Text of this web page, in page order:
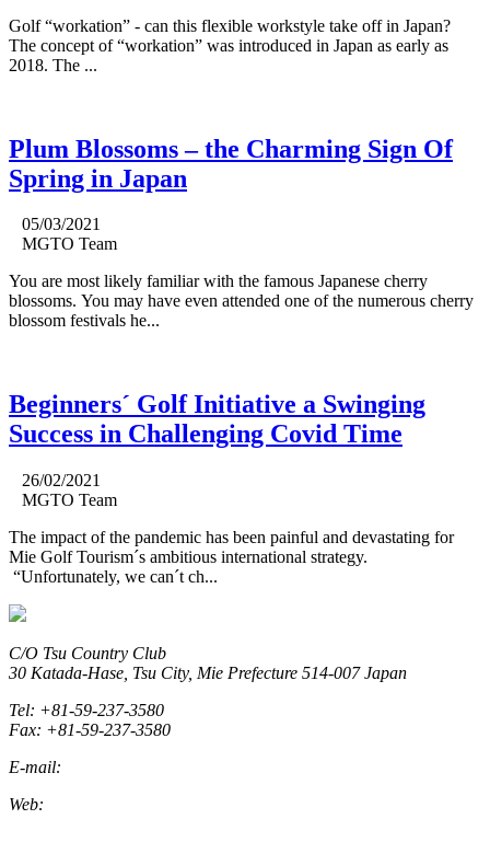
Golf “workation” - can this flexible workstyle take off in Japan?
The concept of “workation” was introduced in Japan as early as
2018. The ...
Plum Blossoms – the Charming Sign Of
Spring in Japan
05/03/2021
MGTO Team
You are most likely familiar with the famous Japanese cherry
blossoms. You may have even attended one of the numerous cherry
blossom festivals he...
Beginners´ Golf Initiative a Swinging
Success in Challenging Covid Time
26/02/2021
MGTO Team
The impact of the pandemic has been painful and devastating for
Mie Golf Tourism´s ambitious international strategy.
“Unfortunately, we can´t ch...
C/O Tsu Country Club
30 Katada-Hase, Tsu City, Mie Prefecture 514-007 Japan
Tel: +81-59-237-3580
Fax: +81-59-237-3580
E-mail:
Web: